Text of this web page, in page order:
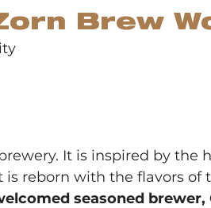
Brew
It is inspired by the
reborn with the flavors of
seasoned brewer,